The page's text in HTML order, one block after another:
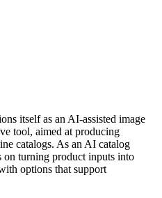
itself as an AI-assisted image
tool, aimed at producing
catalogs. As an AI catalog
on turning product inputs into
options that support